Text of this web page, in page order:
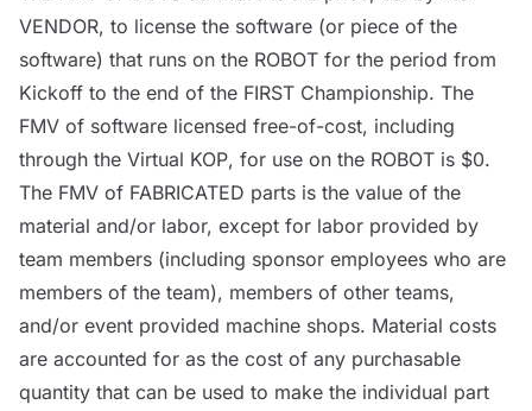
VENDOR, to license the software (or piece of the
software) that runs on the ROBOT for the period from
Kickoff to the end of the FIRST Championship. The
FMV of software licensed free-of-cost, including
through the Virtual KOP, for use on the ROBOT is $0.
The FMV of FABRICATED parts is the value of the
material and/or labor, except for labor provided by
team members (including sponsor employees who are
members of the team), members of other teams,
and/or event provided machine shops. Material costs
are accounted for as the cost of any purchasable
quantity that can be used to make the individual part